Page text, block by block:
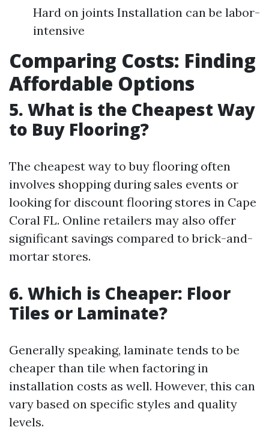
Hard on joints Installation can be labor-
intensive
Comparing Costs: Finding
Affordable Options
5. What is the Cheapest Way
to Buy Flooring?
The cheapest way to buy flooring often
involves shopping during sales events or
looking for discount flooring stores in Cape
Coral FL. Online retailers may also offer
significant savings compared to brick-and-
mortar stores.
6. Which is Cheaper: Floor
Tiles or Laminate?
Generally speaking, laminate tends to be
cheaper than tile when factoring in
installation costs as well. However, this can
vary based on specific styles and quality
levels.